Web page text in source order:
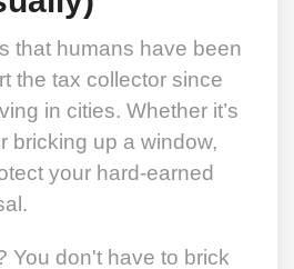
that humans have been
the tax collector since
in cities. Whether it’s
bricking up a window,
your hard-earned
You don't have to brick